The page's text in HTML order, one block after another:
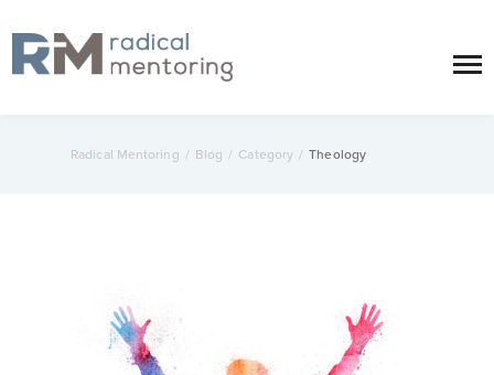
Radical Mentoring / Blog / Category / Theology